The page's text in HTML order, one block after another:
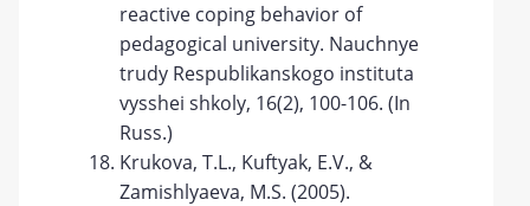
reactive coping behavior of
pedagogical university. Nauchnye
trudy Respublikanskogo instituta
vysshei shkoly, 16(2), 100-106. (In
Russ.)
Krukova, T.L., Kuftyak, E.V., &
Zamishlyaeva, M.S. (2005).